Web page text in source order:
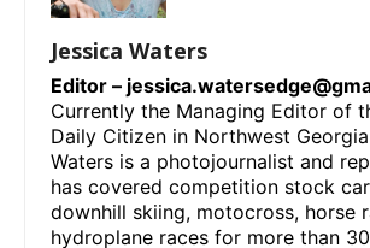
Jessica Waters
Editor –
Currently the Managing Editor of
Daily Citizen in Northwest
Waters is a photojournalist and
has covered competition stock
downhill skiing, motocross, horse
hydroplane races for more than